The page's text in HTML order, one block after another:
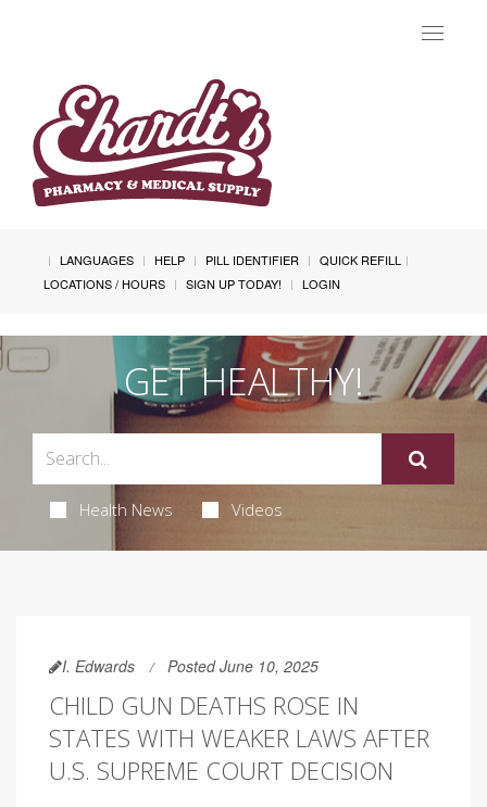
Toggle
LANGUAGES HELP PILL IDENTIFIER
QUICK REFILL
LOCATIONS / HOURS
SIGN UP TODAY! LOGIN
GET HEALTHY!
Health News Videos
I. Edwards Posted June 10, 2025
CHILD GUN DEATHS ROSE IN
STATES WITH WEAKER LAWS AFTER
U.S. SUPREME COURT DECISION